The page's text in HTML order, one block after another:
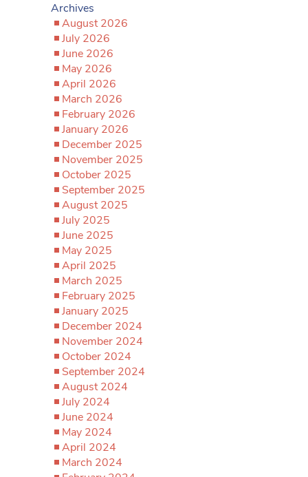
Archives
August 2026
July 2026
June 2026
May 2026
April 2026
March 2026
February 2026
January 2026
December 2025
November 2025
October 2025
September 2025
August 2025
July 2025
June 2025
May 2025
April 2025
March 2025
February 2025
January 2025
December 2024
November 2024
October 2024
September 2024
August 2024
July 2024
June 2024
May 2024
April 2024
March 2024